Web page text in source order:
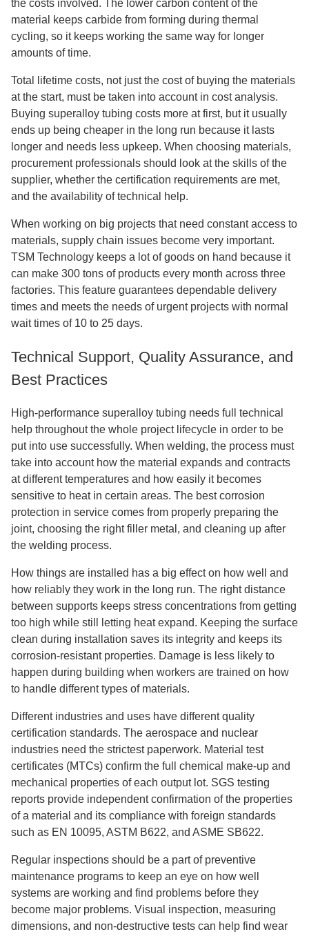
the costs involved. The lower carbon content of the
material keeps carbide from forming during thermal
cycling, so it keeps working the same way for longer
amounts of time.
Total lifetime costs, not just the cost of buying the materials
at the start, must be taken into account in cost analysis.
Buying superalloy tubing costs more at first, but it usually
ends up being cheaper in the long run because it lasts
longer and needs less upkeep. When choosing materials,
procurement professionals should look at the skills of the
supplier, whether the certification requirements are met,
and the availability of technical help.
When working on big projects that need constant access to
materials, supply chain issues become very important.
TSM Technology keeps a lot of goods on hand because it
can make 300 tons of products every month across three
factories. This feature guarantees dependable delivery
times and meets the needs of urgent projects with normal
wait times of 10 to 25 days.
Technical Support, Quality Assurance, and
Best Practices
High-performance superalloy tubing needs full technical
help throughout the whole project lifecycle in order to be
put into use successfully. When welding, the process must
take into account how the material expands and contracts
at different temperatures and how easily it becomes
sensitive to heat in certain areas. The best corrosion
protection in service comes from properly preparing the
joint, choosing the right filler metal, and cleaning up after
the welding process.
How things are installed has a big effect on how well and
how reliably they work in the long run. The right distance
between supports keeps stress concentrations from getting
too high while still letting heat expand. Keeping the surface
clean during installation saves its integrity and keeps its
corrosion-resistant properties. Damage is less likely to
happen during building when workers are trained on how
to handle different types of materials.
Different industries and uses have different quality
certification standards. The aerospace and nuclear
industries need the strictest paperwork. Material test
certificates (MTCs) confirm the full chemical make-up and
mechanical properties of each output lot. SGS testing
reports provide independent confirmation of the properties
of a material and its compliance with foreign standards
such as EN 10095, ASTM B622, and ASME SB622.
Regular inspections should be a part of preventive
maintenance programs to keep an eye on how well
systems are working and find problems before they
become major problems. Visual inspection, measuring
dimensions, and non-destructive tests can help find wear